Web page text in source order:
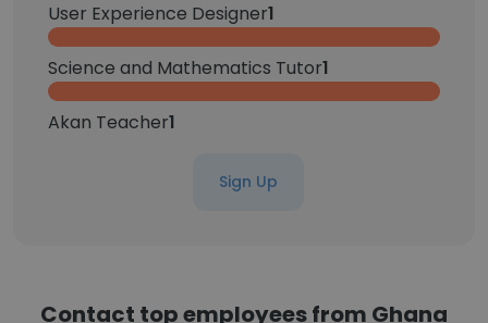
User Experience Designer1
Science and Mathematics Tutor1
Akan Teacher1
Sign Up
Contact top employees from Ghana